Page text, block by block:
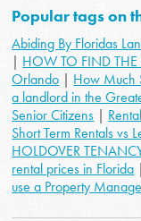
Popular tags on
Abiding By Floridas
| HOW TO FIND THE
Orlando | How Much
a landlord in the
Senior Citizens |
Short Term Rentals vs
HOLDOVER
rental prices in Florida
use a Property